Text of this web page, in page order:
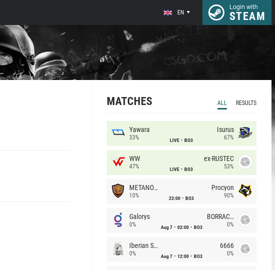
EN
Login with
STEAM
MATCHES ALL RESULTS
Yawara
33% LIVE BO3
Isurus
67%
WW
47% LIVE BO3
ex-RUSTEC
53%
METANOIA Wolves
10% 23:00 BO3
Procyon
90%
Galorys
0% Aug 7 02:00 BO3
BORRACHEIROS
0%
Iberian Soul
0% Aug 7 12:00 BO3
6666
0%